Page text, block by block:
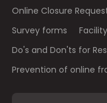
Online Closure
Survey forms
Do's and Don'ts for
Prevention of online